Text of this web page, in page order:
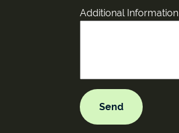
Additional Information